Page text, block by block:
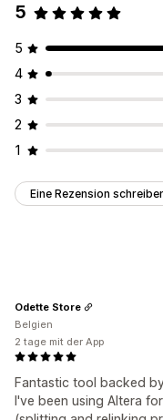
5
5
4
3
2
1
Eine Rezension
Fantastic tool backed
I've been using Altera
Odette Store
Belgien
2 tage mit der App